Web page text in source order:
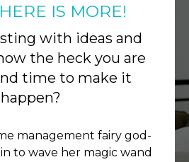
IS MORE!
with ideas and
the heck you are
time to make it
happen?
management fairy god-
to wave her magic wand